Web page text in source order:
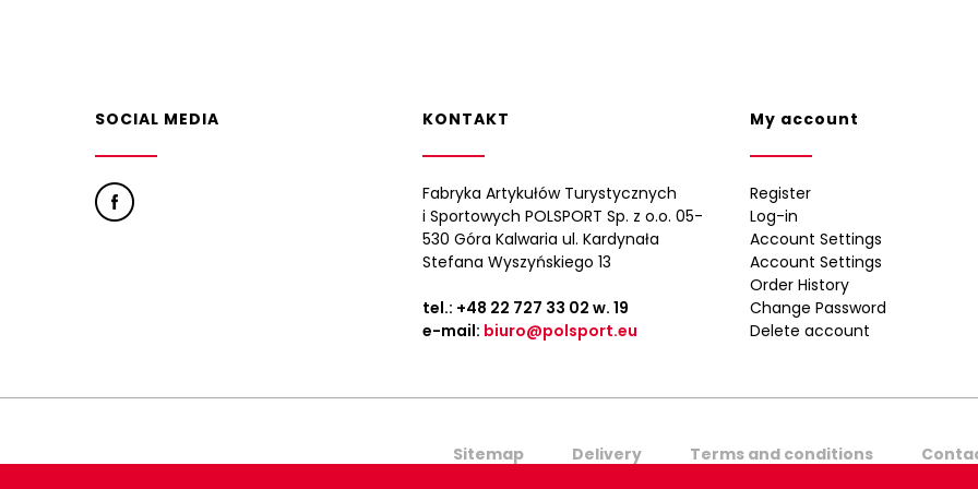
SOCIAL MEDIA KONTAKT
Fabryka Artykułów Turystycznych
i Sportowych POLSPORT Sp. z o.o. 05-
530 Góra Kalwaria ul. Kardynała
Stefana Wyszyńskiego 13
tel.: +48 22 727 33 02 w. 19
e-mail: biuro@polsport.eu
My account
Register
Log-in
Account Settings
Account Settings
Order History
Change Password
Delete account
Sitemap Delivery Terms and conditions